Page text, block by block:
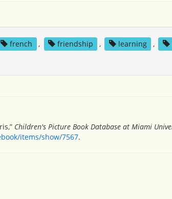
french , friendship , learning ,
Children's Picture Book Database at Miami
items/show/7567.